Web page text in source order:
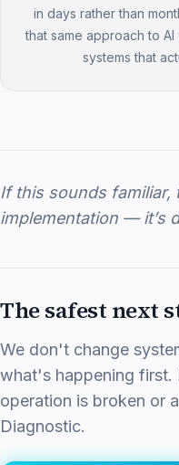
in days rather than
that same approach to
systems that
If this sounds familiar,
implementation — it’s
The safest next
We don't change
what's happening first.
operation is broken or
Diagnostic.